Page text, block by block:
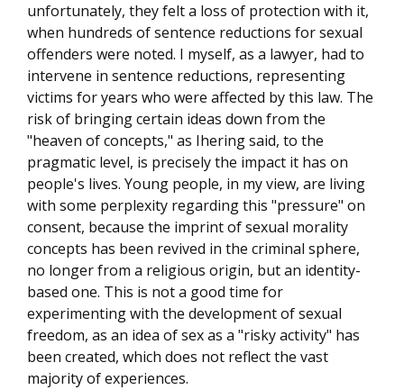
unfortunately, they felt a loss of protection with it,
when hundreds of sentence reductions for sexual
offenders were noted. I myself, as a lawyer, had to
intervene in sentence reductions, representing
victims for years who were affected by this law. The
risk of bringing certain ideas down from the
"heaven of concepts," as Ihering said, to the
pragmatic level, is precisely the impact it has on
people's lives. Young people, in my view, are living
with some perplexity regarding this "pressure" on
consent, because the imprint of sexual morality
concepts has been revived in the criminal sphere,
no longer from a religious origin, but an identity-
based one. This is not a good time for
experimenting with the development of sexual
freedom, as an idea of sex as a "risky activity" has
been created, which does not reflect the vast
majority of experiences.